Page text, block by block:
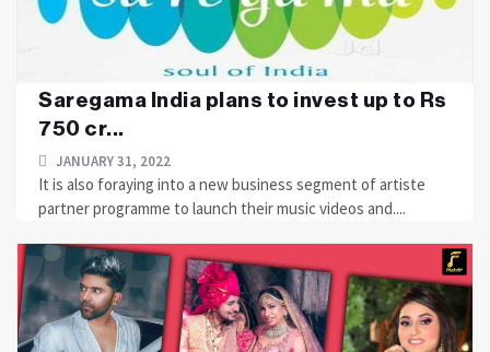
Saregama India plans to invest up to Rs
750 cr...
JANUARY 31, 2022
It is also foraying into a new business segment of artiste
partner programme to launch their music videos and....